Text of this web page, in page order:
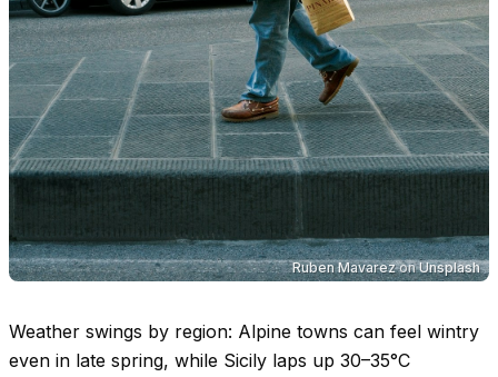
Ruben MavarezonUnsplash
Weather swings by region: Alpine towns can feel wintry
even in late spring, while Sicily laps up 30–35°C